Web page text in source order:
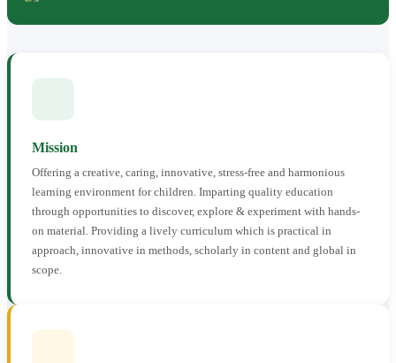
Mission
Offering a creative, caring, innovative, stress-free and harmonious
learning environment for children. Imparting quality education
through opportunities to discover, explore & experiment with hands-
on material. Providing a lively curriculum which is practical in
approach, innovative in methods, scholarly in content and global in
scope.